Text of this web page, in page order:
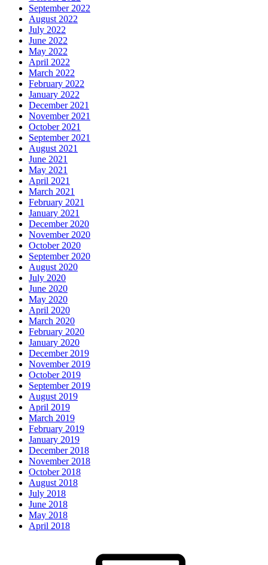
September 2022
August 2022
July 2022
June 2022
May 2022
April 2022
March 2022
February 2022
January 2022
December 2021
November 2021
October 2021
September 2021
August 2021
June 2021
May 2021
April 2021
March 2021
February 2021
January 2021
December 2020
November 2020
October 2020
September 2020
August 2020
July 2020
June 2020
May 2020
April 2020
March 2020
February 2020
January 2020
December 2019
November 2019
October 2019
September 2019
August 2019
April 2019
March 2019
February 2019
January 2019
December 2018
November 2018
October 2018
August 2018
July 2018
June 2018
May 2018
April 2018